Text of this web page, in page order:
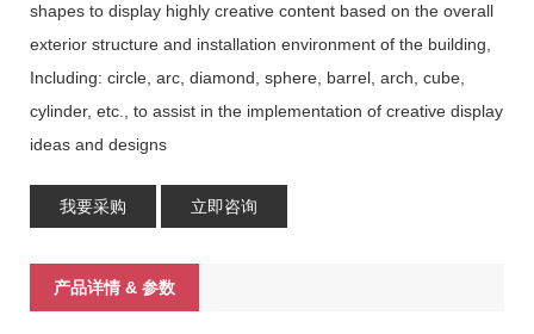
shapes to display highly creative content based on the overall
exterior structure and installation environment of the building,
Including: circle, arc, diamond, sphere, barrel, arch, cube,
cylinder, etc., to assist in the implementation of creative display
ideas and designs
我要采购 立即咨询
产品详情 & 参数